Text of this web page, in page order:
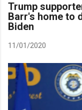
Trump
Barr's home to
Biden
11/01/2020